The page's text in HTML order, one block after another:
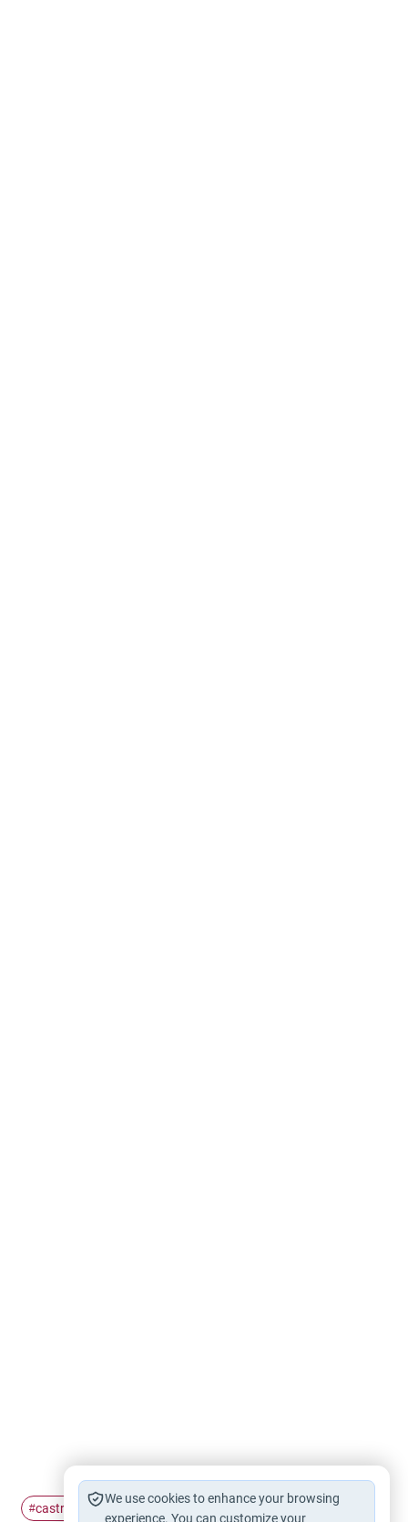
#castration
We use cookies to enhance your browsing
experience. You can customize your